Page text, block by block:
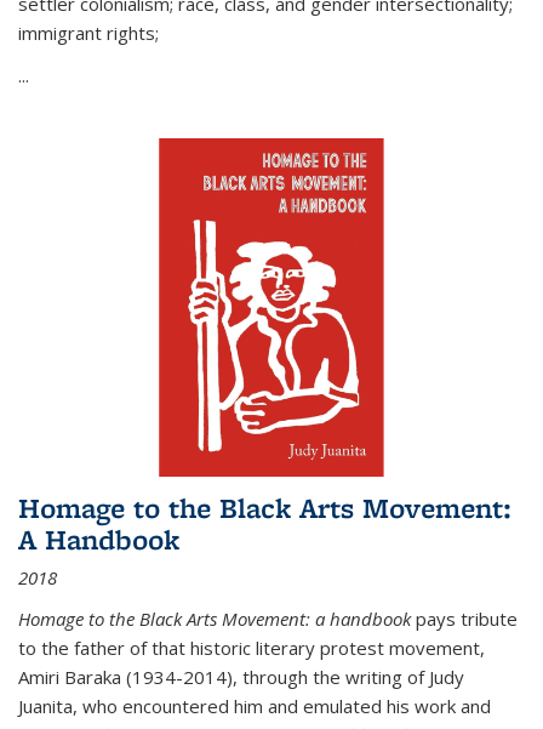
immigrant rights;
...
Homage to the Black Arts Movement:
A Handbook
2018
Homage to the Black Arts Movement: a handbookpays tribute
to the father of that historic literary protest movement,
Amiri Baraka (1934-2014), through the writing of Judy
Juanita, who encountered him and emulated his work and